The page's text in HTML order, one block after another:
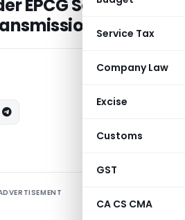
Service Tax
Company Law
Excise
Customs
GST
CA CS CMA
EPCG Scheme for
of power